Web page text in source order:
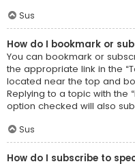
Sus
How do I bookmark or
You can bookmark or
the appropriate link in the
located near the top and
Replying to a topic with the
option checked will also
Sus
How do I subscribe to